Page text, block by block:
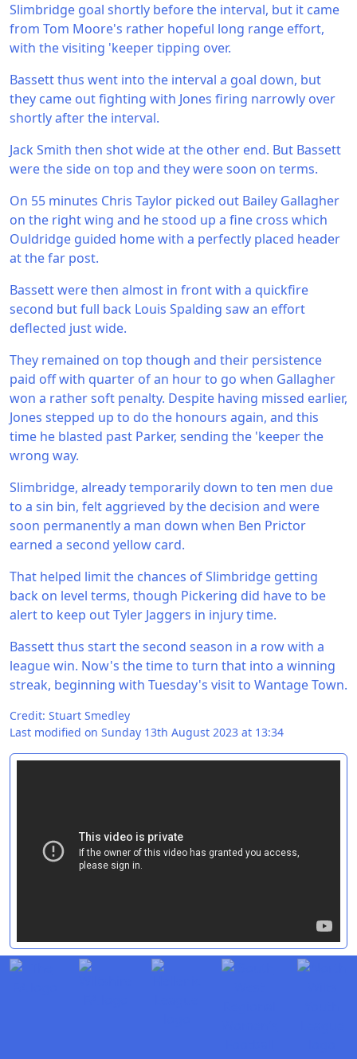
Slimbridge goal shortly before the interval, but it came
from Tom Moore's rather hopeful long range effort,
with the visiting 'keeper tipping over.
Bassett thus went into the interval a goal down, but
they came out fighting with Jones firing narrowly over
shortly after the interval.
Jack Smith then shot wide at the other end. But Bassett
were the side on top and they were soon on terms.
On 55 minutes Chris Taylor picked out Bailey Gallagher
on the right wing and he stood up a fine cross which
Ouldridge guided home with a perfectly placed header
at the far post.
Bassett were then almost in front with a quickfire
second but full back Louis Spalding saw an effort
deflected just wide.
They remained on top though and their persistence
paid off with quarter of an hour to go when Gallagher
won a rather soft penalty. Despite having missed earlier,
Jones stepped up to do the honours again, and this
time he blasted past Parker, sending the 'keeper the
wrong way.
Slimbridge, already temporarily down to ten men due
to a sin bin, felt aggrieved by the decision and were
soon permanently a man down when Ben Prictor
earned a second yellow card.
That helped limit the chances of Slimbridge getting
back on level terms, though Pickering did have to be
alert to keep out Tyler Jaggers in injury time.
Bassett thus start the second season in a row with a
league win. Now's the time to turn that into a winning
streak, beginning with Tuesday's visit to Wantage Town.
Credit: Stuart Smedley
Last modified on Sunday 13th August 2023 at 13:34